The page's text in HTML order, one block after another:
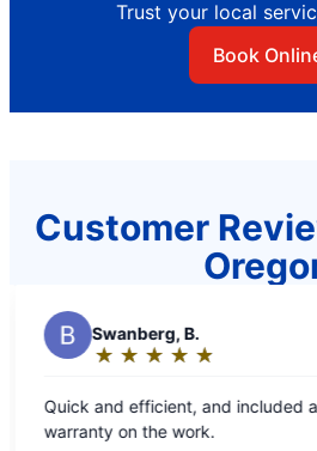
Trust your local
Book
Customer
included a 30 day
The